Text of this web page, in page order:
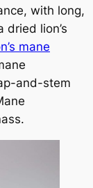
with long,
lion’s
mane
and-stem